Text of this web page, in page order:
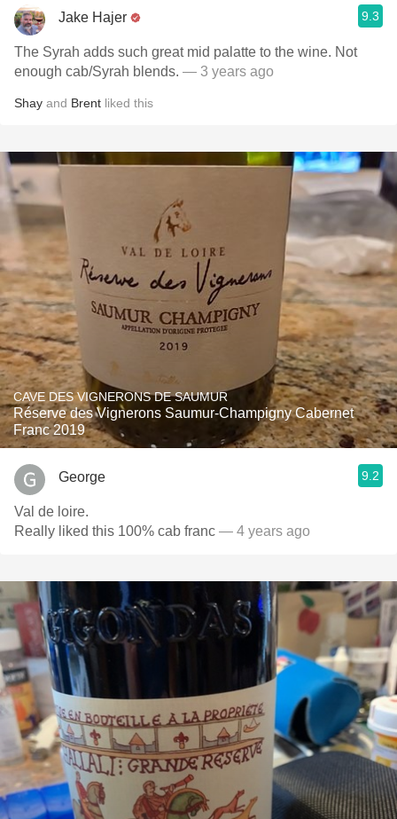
Jake Hajer 9.3
The Syrah adds such great mid palatte to the wine. Not
enough cab/Syrah blends. — 3 years ago
Shay and Brent liked this
CAVE DES VIGNERONS DE SAUMUR
Réserve des Vignerons Saumur-Champigny Cabernet
Franc 2019
George 9.2
Val de loire.
Really liked this 100% cab franc — 4 years ago